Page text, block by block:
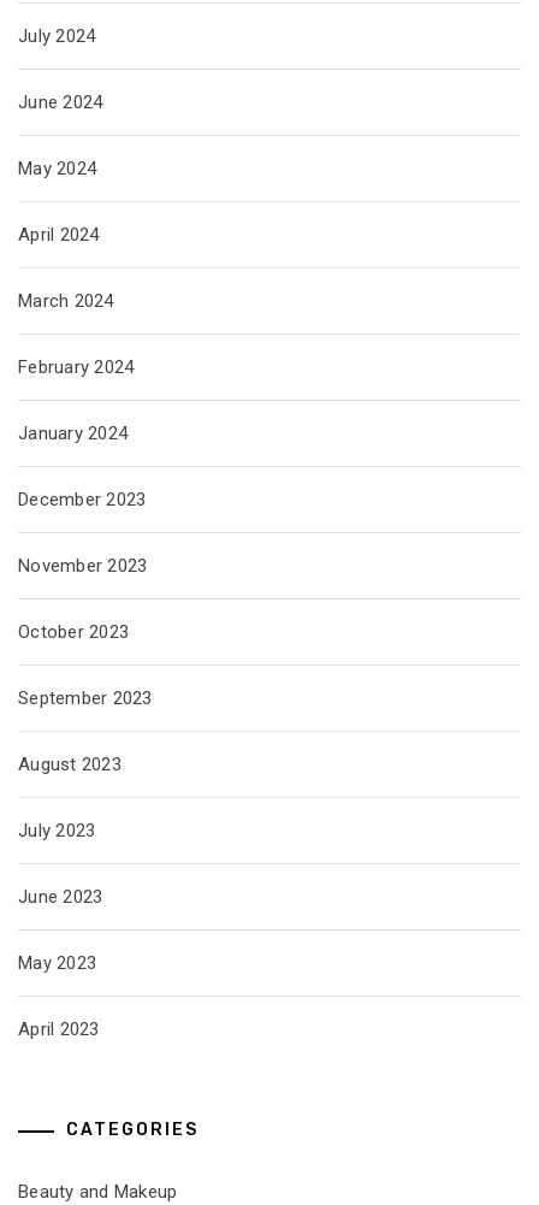
July 2024
June 2024
May 2024
April 2024
March 2024
February 2024
January 2024
December 2023
November 2023
October 2023
September 2023
August 2023
July 2023
June 2023
May 2023
April 2023
CATEGORIES
Beauty and Makeup